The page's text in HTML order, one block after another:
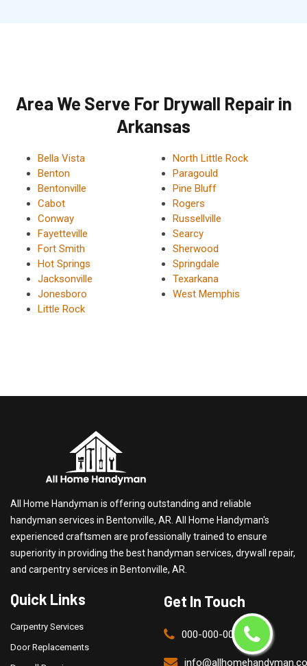
Area We Serve For Drywall Repair in
Arkansas
Bella Vista
Benton
Bentonville
Cabot
Conway
Fayetteville
Fort Smith
Hot Springs
Jacksonville
Jonesboro
Little Rock
North Little Rock
Paragould
Pine Bluff
Rogers
Russellville
Searcy
Sherwood
Springdale
Texarkana
West Memphis
All Home Handyman is offering outstanding and reliable
handyman services in Bentonville, AR. All Home Handyman's
experienced craftsmen are professionally trained to ensure
superiority in providing the best handyman services, drywall repair,
and carpentry services in Bentonville, AR.
Quick Links
Carpentry Services
Door Replacements
Get In Touch
000-000-0000